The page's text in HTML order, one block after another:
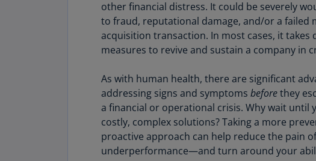
other financial distress. It could be severely
to fraud, reputational damage, and/or a failed
acquisition transaction. In most cases, it takes
measures to revive and sustain a company in
As with human health, there are significant
addressing signs and symptoms beforethey
a financial or operational crisis. Why wait until
costly, complex solutions? Taking a more
proactive approach can help reduce the pain of
underperformance—and turn around your